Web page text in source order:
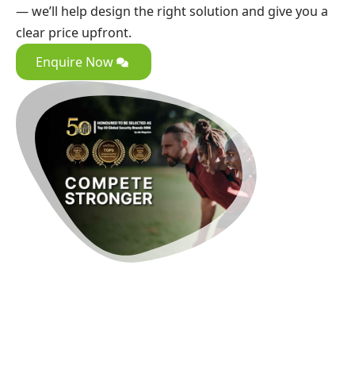
— we’ll help design the right solution and give you a
clear price upfront.
Enquire Now